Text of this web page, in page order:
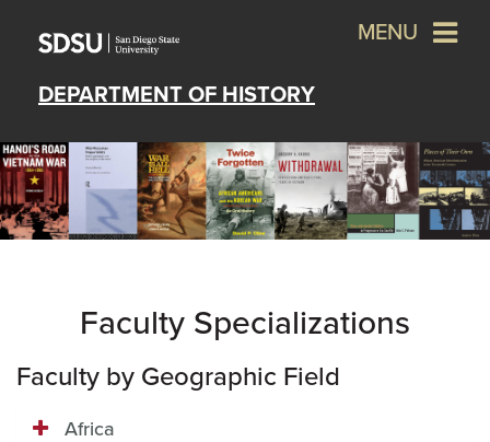
DEPARTMENT OF HISTORY
MENU
Faculty Specializations
Faculty by Geographic Field
Africa